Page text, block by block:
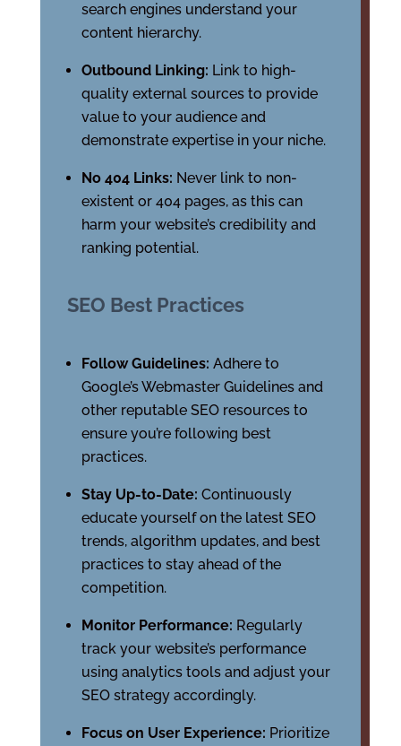
search engines understand your
content hierarchy.
Outbound Linking: Link to high-
quality external sources to provide
value to your audience and
demonstrate expertise in your niche.
No 404 Links: Never link to non-
existent or 404 pages, as this can
harm your website’s credibility and
ranking potential.
SEO Best Practices
Follow Guidelines: Adhere to
Google’s Webmaster Guidelines and
other reputable SEO resources to
ensure you’re following best
practices.
Stay Up-to-Date: Continuously
educate yourself on the latest SEO
trends, algorithm updates, and best
practices to stay ahead of the
competition.
Monitor Performance: Regularly
track your website’s performance
using analytics tools and adjust your
SEO strategy accordingly.
Focus on User Experience: Prioritize